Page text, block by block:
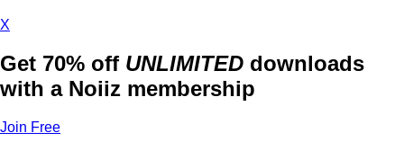
X
Get 70% off UNLIMITED downloads
with a Noiiz membership
Join Free